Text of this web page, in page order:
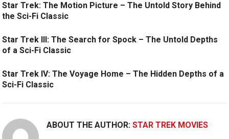
Star Trek: The Motion Picture – The Untold Story Behind
the Sci-Fi Classic
Star Trek III: The Search for Spock – The Untold Depths
of a Sci-Fi Classic
Star Trek IV: The Voyage Home – The Hidden Depths of a
Sci-Fi Classic
ABOUT THE AUTHOR:STAR TREK MOVIES